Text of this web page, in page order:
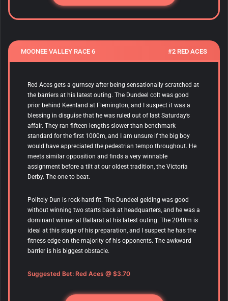
MOONEE VALLEY RACE 6 #2 RED ACES
Red Aces gets a gurnsey after being sensationally scratched at
the barriers at his latest outing. The Dundeel colt was good
prior behind Keenland at Flemington, and I suspect it was a
blessing in disguise that he was ruled out of last Saturday’s
affair. They ran fifteen lengths slower than benchmark
standard for the first 1000m, and I am unsure if the big boy
would have appreciated the pedestrian tempo throughout. He
meets similar opposition and finds a very winnable
assignment before a tilt at our oldest tradition, the Victoria
Derby. The one to beat.
Politely Dun is rock-hard fit. The Dundeel gelding was good
without winning two starts back at headquarters, and he was a
dominant winner at Ballarat at his latest outing. The 2040m is
ideal at this stage of his preparation, and I suspect he has the
fitness edge on the majority of his opponents. The awkward
barrier is his biggest obstacle.
Suggested Bet: Red Aces @ $3.70